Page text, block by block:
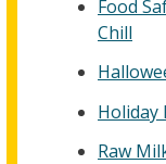
Food
Chill
Holiday
Raw